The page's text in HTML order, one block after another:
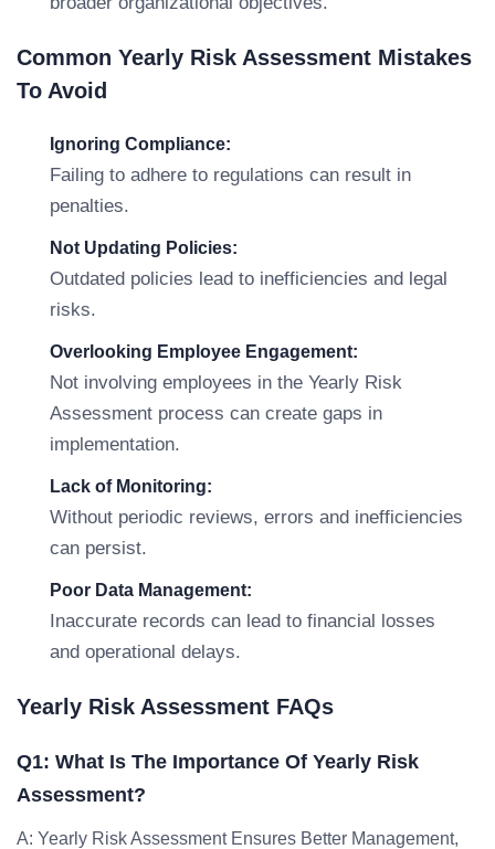
Common Yearly Risk Assessment Mistakes
To Avoid
Ignoring Compliance:
Failing to adhere to regulations can result in
penalties.
Not Updating Policies:
Outdated policies lead to inefficiencies and legal
risks.
Overlooking Employee Engagement:
Not involving employees in the Yearly Risk
Assessment process can create gaps in
implementation.
Lack of Monitoring:
Without periodic reviews, errors and inefficiencies
can persist.
Poor Data Management:
Inaccurate records can lead to financial losses
and operational delays.
Yearly Risk Assessment FAQs
Q1: What Is The Importance Of Yearly Risk
Assessment?
A: Yearly Risk Assessment Ensures Better Management,